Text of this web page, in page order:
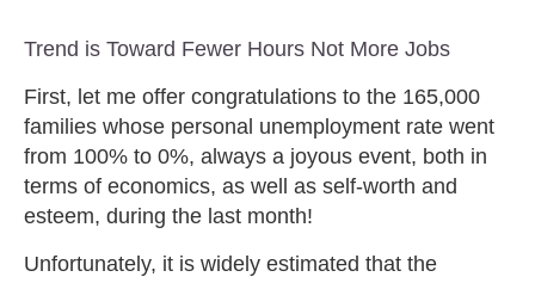
Trend is Toward Fewer Hours Not More Jobs
First, let me offer congratulations to the 165,000
families whose personal unemployment rate went
from 100% to 0%, always a joyous event, both in
terms of economics, as well as self-worth and
esteem, during the last month!
Unfortunately, it is widely estimated that the